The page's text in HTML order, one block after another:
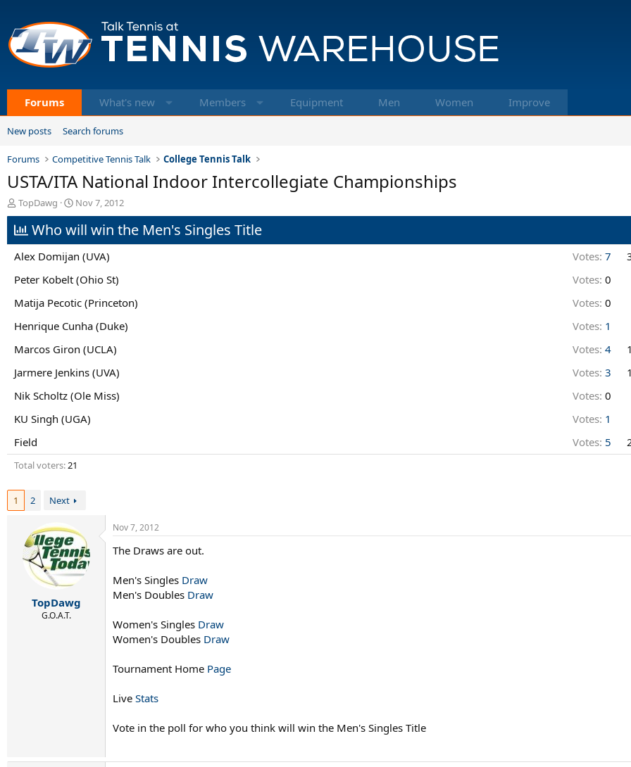
Forums What's new Members Equipment Men Women Improve
New posts Search forums
Forums Competitive Tennis Talk College Tennis Talk
USTA/ITA National Indoor Intercollegiate Championships
T
h
r
e
a
s
a
t
r
TopDawg
S
t
a
t
a
e
Nov 7, 2012
Who will win the Men's Singles Title
Alex Domijan (UVA) Votes: 7
Peter Kobelt (Ohio St)
Votes: 0
Matija Pecotic (Princeton)
Votes: 0
Henrique Cunha (Duke)
Votes: 1
Marcos Giron (UCLA)
Votes: 4
Jarmere Jenkins (UVA)
Votes: 3
Nik Scholtz (Ole Miss)
Votes: 0
KU Singh (UGA)
Votes: 1
Field
Votes: 5
Total voters 21
1 2 Next
TopDawg
G.O.A.T.
Nov 7, 2012
The Draws are out.
Men's Singles Draw
Men's Doubles Draw
Women's Singles Draw
Women's Doubles Draw
Tournament Home Page
Live Stats
Vote in the poll for who you think will win the Men's Singles Title